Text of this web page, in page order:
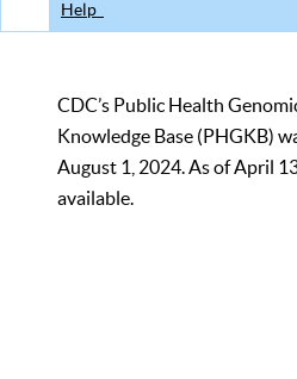
Help
CDC’s Public Health
Knowledge Base (PHGKB)
August 1, 2024. As of April
available.